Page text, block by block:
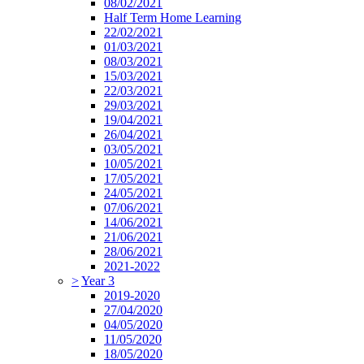
08/02/2021
Half Term Home Learning
22/02/2021
01/03/2021
08/03/2021
15/03/2021
22/03/2021
29/03/2021
19/04/2021
26/04/2021
03/05/2021
10/05/2021
17/05/2021
24/05/2021
07/06/2021
14/06/2021
21/06/2021
28/06/2021
2021-2022
>Year 3
2019-2020
27/04/2020
04/05/2020
11/05/2020
18/05/2020